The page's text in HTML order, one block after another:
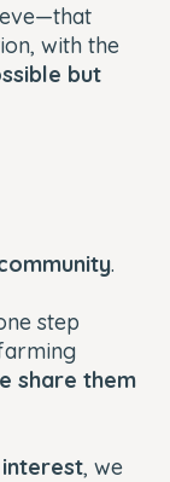
with the
but
.
step
share them
, we